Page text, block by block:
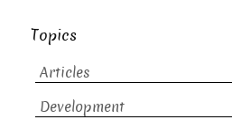
Topics
Articles
Development